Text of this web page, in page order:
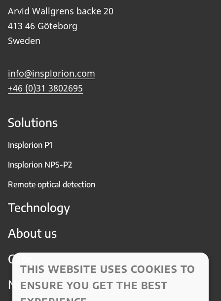
Arvid Wallgrens backe 20
413 46 Göteborg
Sweden
info@insplorion.com
+46 (0)31 3802695
Solutions
Insplorion P1
Insplorion NPS-P2
Remote optical detection
Technology
About us
Case
News
THIS WEBSITE USES COOKIES TO
ENSURE YOU GET THE BEST